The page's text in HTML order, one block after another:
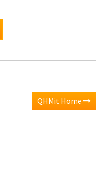
QHMit Home